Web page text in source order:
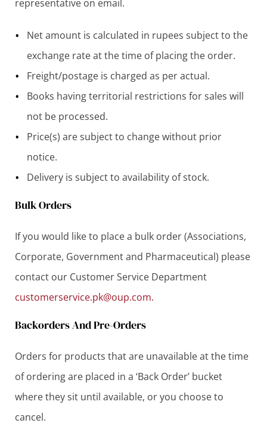
representative on email.
Net amount is calculated in rupees subject to the
exchange rate at the time of placing the order.
Freight/postage is charged as per actual.
Books having territorial restrictions for sales will
not be processed.
Price(s) are subject to change without prior
notice.
Delivery is subject to availability of stock.
Bulk Orders
If you would like to place a bulk order (Associations,
Corporate, Government and Pharmaceutical) please
contact our Customer Service Department
customerservice.pk@oup.com.
Backorders And Pre-Orders
Orders for products that are unavailable at the time
of ordering are placed in a ‘Back Order’ bucket
where they sit until available, or you choose to
cancel.